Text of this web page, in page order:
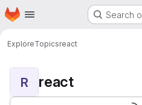
Skip to main content
Homepage Search
ExploreTopicsreact
R react